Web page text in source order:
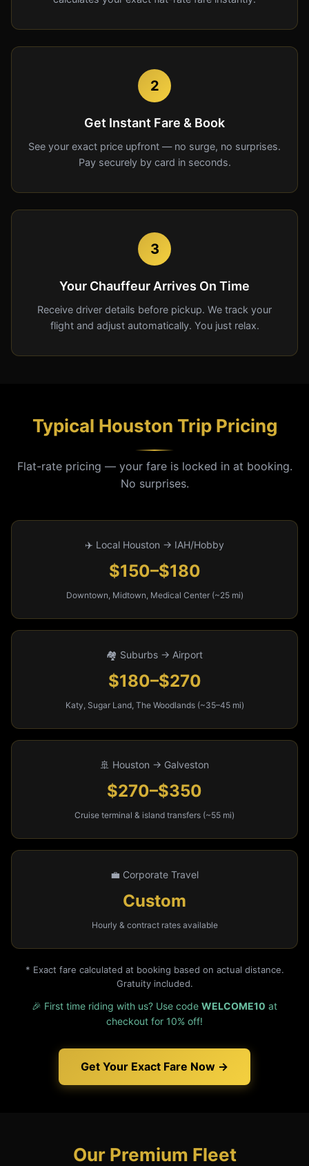
2
Get Instant Fare & Book
See your exact price upfront — no surge, no surprises.
Pay securely by card in seconds.
3
Your Chauffeur Arrives On Time
Receive driver details before pickup. We track your
flight and adjust automatically. You just relax.
Typical Houston Trip Pricing
Flat-rate pricing — your fare is locked in at booking.
No surprises.
✈️ Local Houston → IAH/Hobby
$150–$180
Downtown, Midtown, Medical Center (~25 mi)
🏘️ Suburbs → Airport
$180–$270
Katy, Sugar Land, The Woodlands (~35–45 mi)
🚢 Houston → Galveston
$270–$350
Cruise terminal & island transfers (~55 mi)
💼 Corporate Travel
Custom
Hourly & contract rates available
* Exact fare calculated at booking based on actual distance.
Gratuity included.
🎉 First time riding with us? Use code WELCOME10 at
checkout for 10% off!
Get Your Exact Fare Now →
Our Premium Fleet